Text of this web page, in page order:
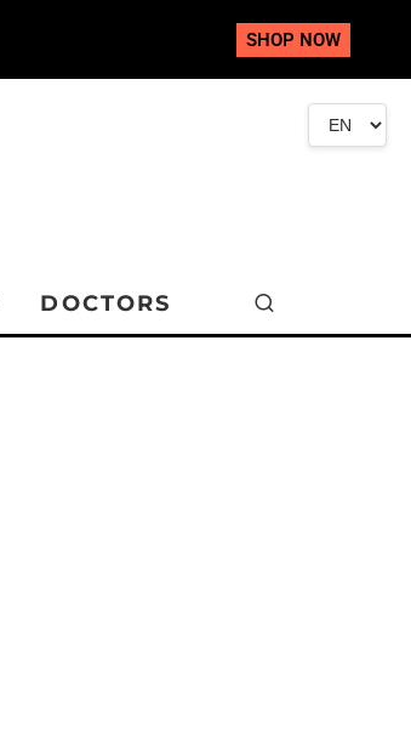
DOCTORS
SHOP NOW